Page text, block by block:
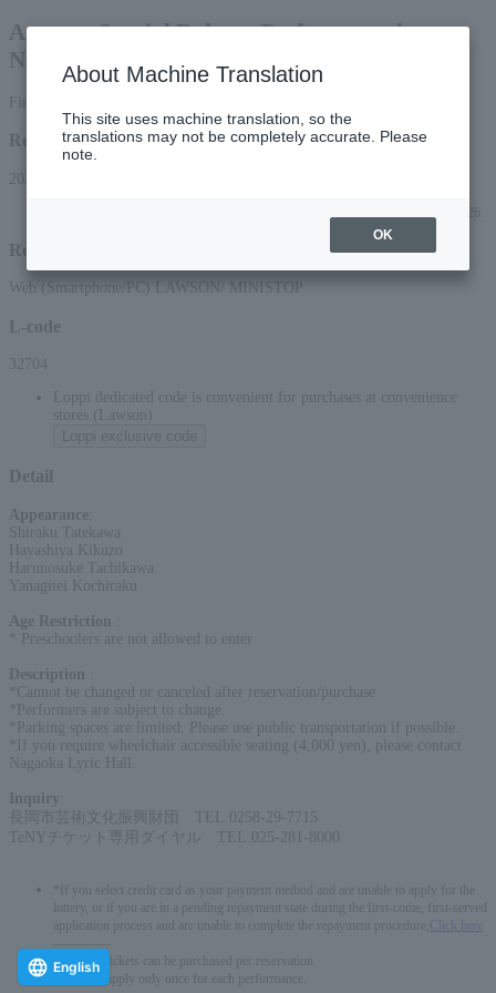
Autumn Special Rakugo Performance in
Nagaoka
Reception period
2026/6/5 (Fri) 10:00 to 2026/9/2 (Wed) 23:59
Reception method
Web (Smartphone/PC) LAWSON/ MINISTOP
L-code
32704
Loppi dedicated code is convenient for purchases at convenience
stores (Lawson)
Detail
Appearance
Shiraku Tatekawa
Hayashiya Kikuzo
Harunosuke Tachikawa
Yanagitei Kochiraku
Age Restriction
* Preschoolers are not allowed to enter
Description
*Cannot be changed or canceled after reservation/purchase
*Performers are subject to change.
*Parking spaces are limited. Please use public transportation if possible.
*If you require wheelchair accessible seating (4,000 yen), please contact
Nagaoka Lyric Hall.
Inquiry
長岡市芸術文化振興財団 TEL.0258-29-7715
TeNYチケット専用ダイヤル TEL.025-281-8000
*If you select credit card as your payment method and are unable to apply for the
lottery, or if you are in a pending repayment state during the first-come, first-served
application process and are unable to complete the repayment procedure,
Click here
* Up to 6 tickets can be purchased per reservation.
*You can apply only once for each performance.
English
About Machine Translation
This site uses machine translation, so the
translations may not be completely accurate. Please
note.
OK